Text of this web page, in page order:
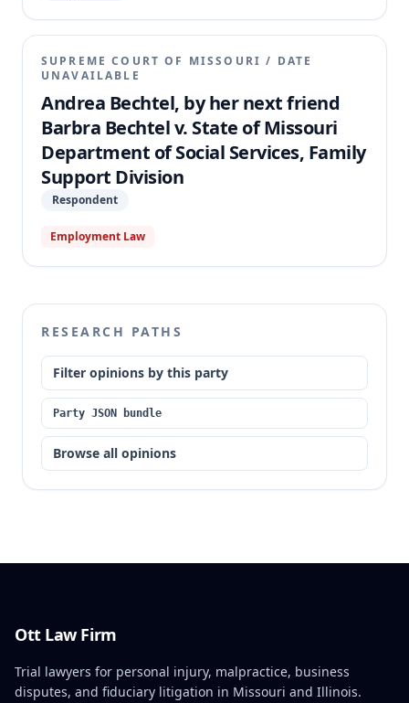
SUPREME COURT OF MISSOURI / DATE
UNAVAILABLE
Andrea Bechtel, by her next friend
Barbra Bechtel v. State of Missouri
Department of Social Services, Family
Support Division
Respondent
Employment Law
RESEARCH PATHS
Filter opinions by this party
Party JSON bundle
Browse all opinions
Ott Law Firm
Trial lawyers for personal injury, malpractice, business
disputes, and fiduciary litigation in Missouri and Illinois.